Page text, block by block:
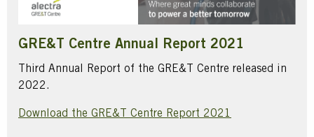
GRE&T Centre Annual Report 2021
Third Annual Report of the GRE&T Centre released in
2022.
Download the GRE&T Centre Report 2021